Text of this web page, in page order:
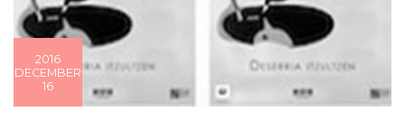
2016
DECEMBER
16